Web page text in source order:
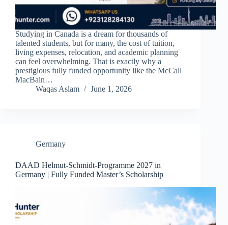
Studying in Canada is a dream for thousands of
talented students, but for many, the cost of tuition,
living expenses, relocation, and academic planning
can feel overwhelming. That is exactly why a
prestigious fully funded opportunity like the McCall
MacBain…
Waqas Aslam
June 1, 2026
Germany
DAAD Helmut-Schmidt-Programme 2027 in
Germany | Fully Funded Master’s Scholarship